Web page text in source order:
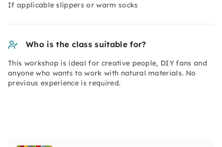
If applicable slippers or warm socks
Who is the class suitable for?
This workshop is ideal for creative people, DIY fans and
anyone who wants to work with natural materials. No
previous experience is required.